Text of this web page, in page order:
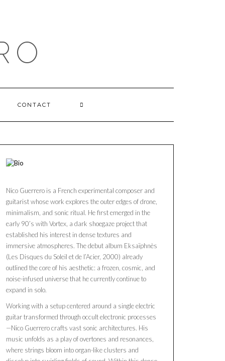
CONTACT
Nico Guerrero is a French experimental composer and
guitarist whose work explores the outer edges of drone,
minimalism, and sonic ritual. He first emerged in the
early 90’s with Vortex, a dark shoegaze project that
established his interest in dense textures and
immersive atmospheres. The debut album Eksaïphnès
(Les Disques du Soleil et de l’Acier, 2000) already
outlined the core of his aesthetic: a frozen, cosmic, and
noise-infused universe that he currently continue to
expand in solo.
Working with a setup centered around a single electric
guitar transformed through occult electronic processes
—Nico Guerrero crafts vast sonic architectures. His
music unfolds as a play of overtones and resonances,
where strings bloom into organ-like clusters and